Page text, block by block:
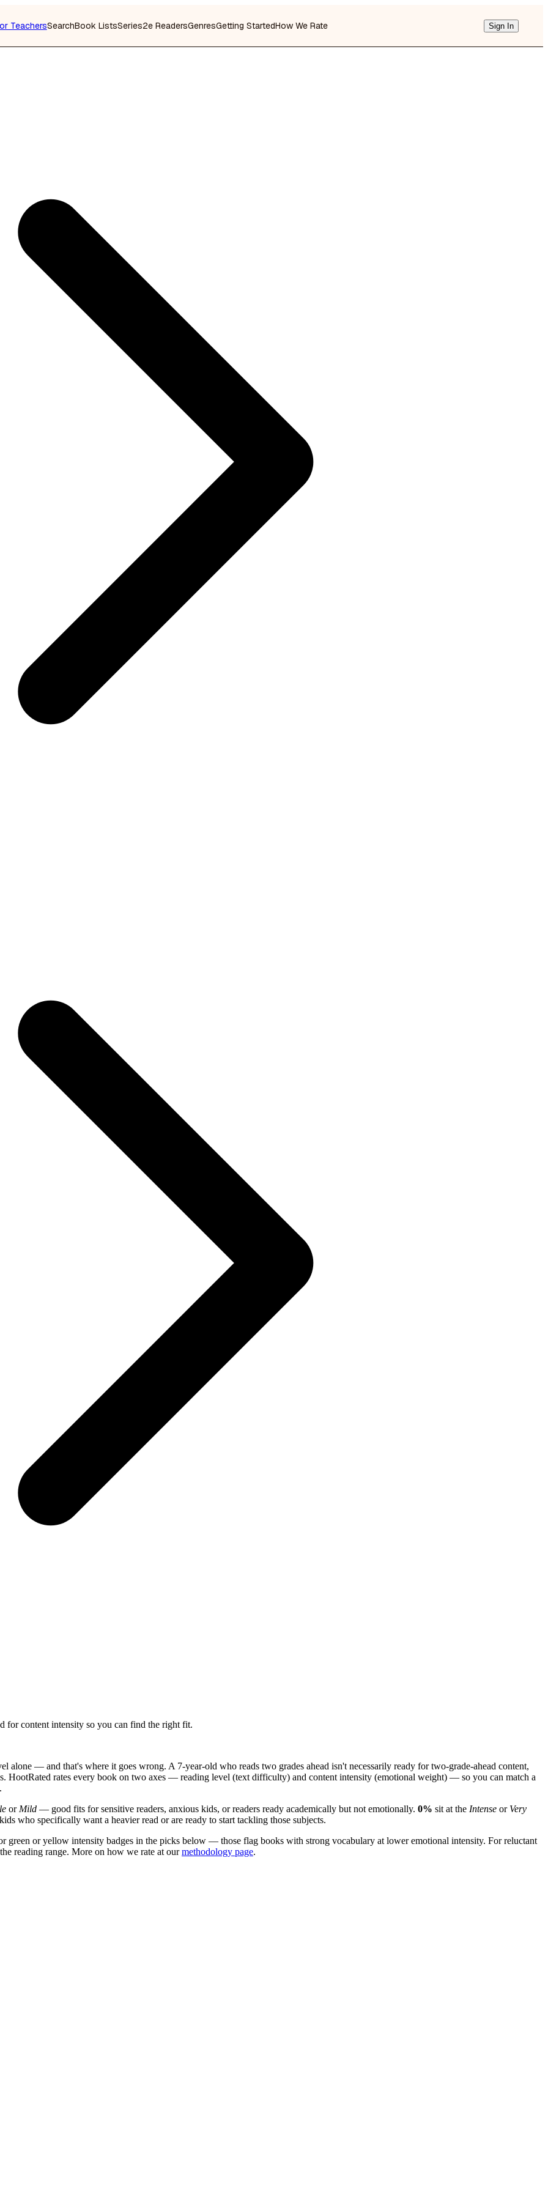
TeachersSearchBook ListsSeries2e ReadersGenresGetting StartedHow We Rate Sign In
for content intensity so you can find the right fit.
alone — and that's where it goes wrong. A 7-year-old who reads two grades ahead isn't necessarily ready for two-grade-ahead content,
HootRated rates every book on two axes — reading level (text difficulty) and content intensity (emotional weight) — so you can match a
or Mild — good fits for sensitive readers, anxious kids, or readers ready academically but not emotionally. 0% sit at the Intense or Very
who specifically want a heavier read or are ready to start tackling those subjects.
green or yellow intensity badges in the picks below — those flag books with strong vocabulary at lower emotional intensity. For reluctant
reading range. More on how we rate at ourmethodology page.